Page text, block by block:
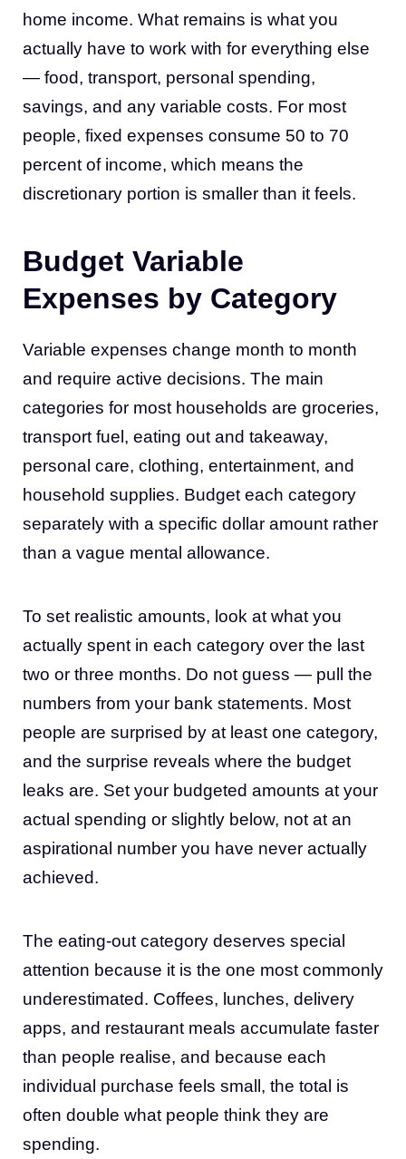
home income. What remains is what you
actually have to work with for everything else
— food, transport, personal spending,
savings, and any variable costs. For most
people, fixed expenses consume 50 to 70
percent of income, which means the
discretionary portion is smaller than it feels.
Budget Variable
Expenses by Category
Variable expenses change month to month
and require active decisions. The main
categories for most households are groceries,
transport fuel, eating out and takeaway,
personal care, clothing, entertainment, and
household supplies. Budget each category
separately with a specific dollar amount rather
than a vague mental allowance.
To set realistic amounts, look at what you
actually spent in each category over the last
two or three months. Do not guess — pull the
numbers from your bank statements. Most
people are surprised by at least one category,
and the surprise reveals where the budget
leaks are. Set your budgeted amounts at your
actual spending or slightly below, not at an
aspirational number you have never actually
achieved.
The eating-out category deserves special
attention because it is the one most commonly
underestimated. Coffees, lunches, delivery
apps, and restaurant meals accumulate faster
than people realise, and because each
individual purchase feels small, the total is
often double what people think they are
spending.